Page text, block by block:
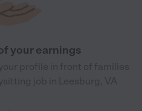
your earnings